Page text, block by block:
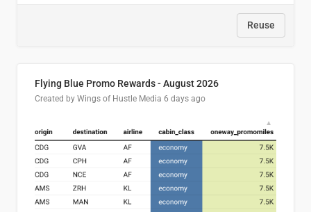
Reuse
Flying Blue Promo Rewards - August 2026
Created by Wings of Hustle Media 6 days ago